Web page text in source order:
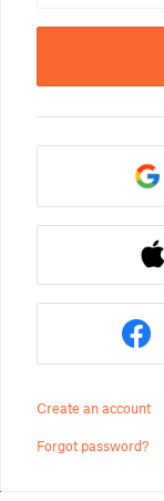
Create an account
Forgot password?